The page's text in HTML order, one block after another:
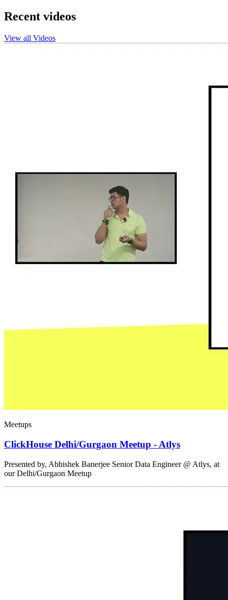
Recent videos
View all Videos
Meetups
ClickHouse Delhi/Gurgaon Meetup - Atlys
Presented by, Abhishek Banerjee Senior Data Engineer @ Atlys, at
our Delhi/Gurgaon Meetup